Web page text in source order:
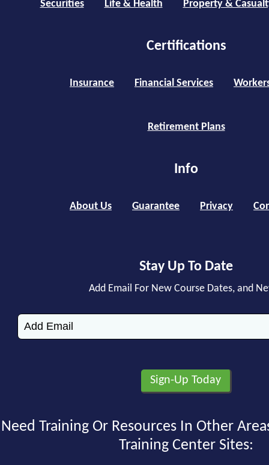
Securities Life & Health Property &
Certifications
Insurance Financial Services
Retirement Plans
Info
About Us Guarantee Privacy
Stay Up To Date
Add Email For New Course Dates, and
Need Training Or Resources In Other
Training Center Sites: